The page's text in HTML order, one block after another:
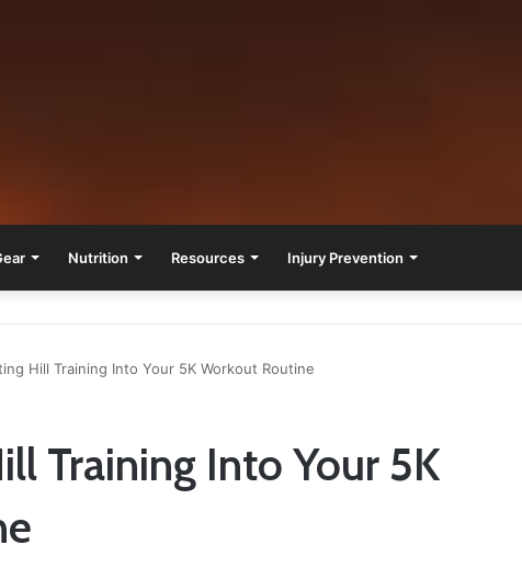
Nutrition Resources Injury Prevention
Hill Training Into Your 5K Workout Routine
Training Into Your 5K